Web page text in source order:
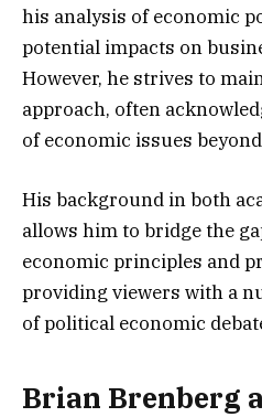
his analysis of economic
potential impacts on
However, he strives to
approach, often
of economic issues
His background in both
allows him to bridge the
economic principles and
providing viewers with a
of political economic
Brian Brenberg